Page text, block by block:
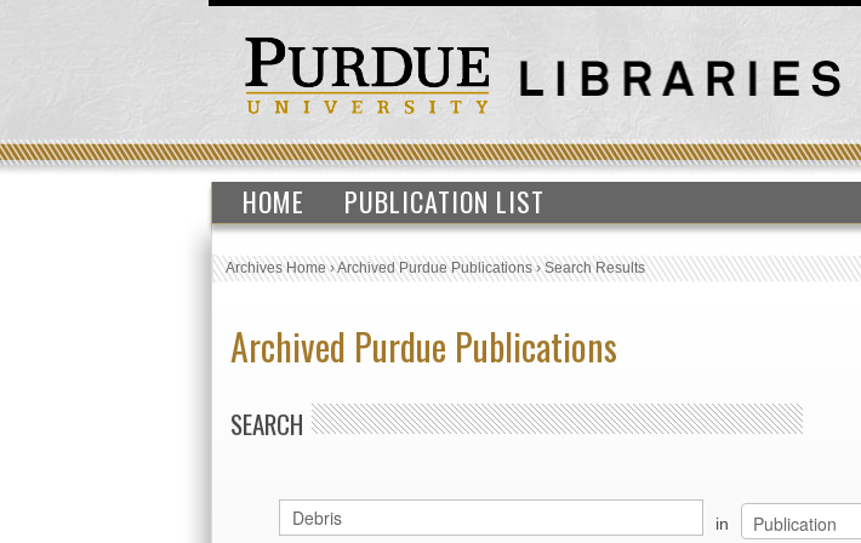
HOME PUBLICATION LIST
Archives Home›Archived Purdue Publications›Search Results
Archived Purdue Publications
SEARCH
in